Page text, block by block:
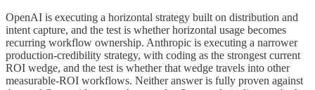
OpenAI is executing a horizontal strategy built on distribution and
intent capture, and the test is whether horizontal usage becomes
recurring workflow ownership. Anthropic is executing a narrower
production-credibility strategy, with coding as the strongest current
ROI wedge, and the test is whether that wedge travels into other
measurable-ROI workflows. Neither answer is fully proven against